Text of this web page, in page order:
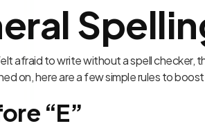
afraid to write without a spell checker,
on, here are a few simple rules to
“E”